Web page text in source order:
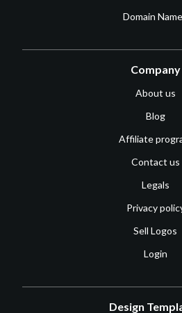
Domain
Company
About us
Blog
Affiliate
Contact us
Legals
Privacy
Sell Logos
Login
Design